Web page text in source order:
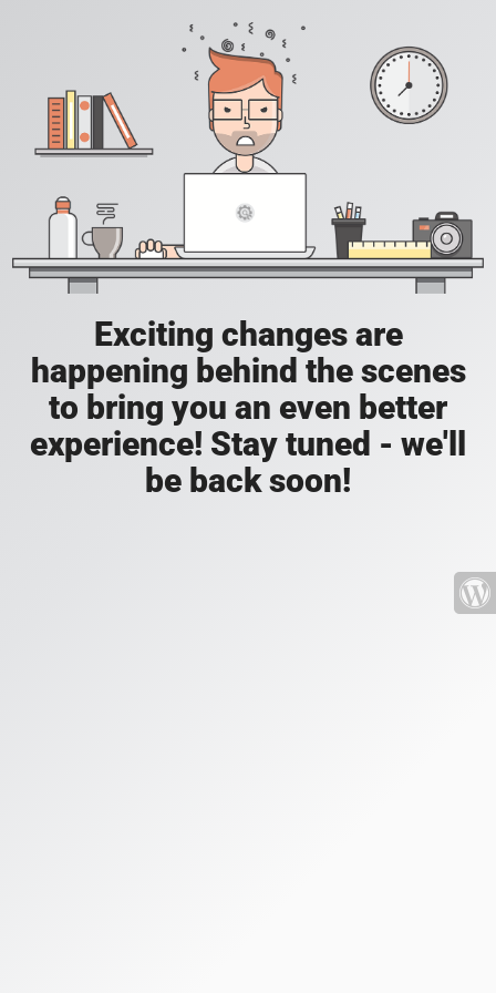
Exciting changes are
happening behind the scenes
to bring you an even better
experience! Stay tuned - we'll
be back soon!